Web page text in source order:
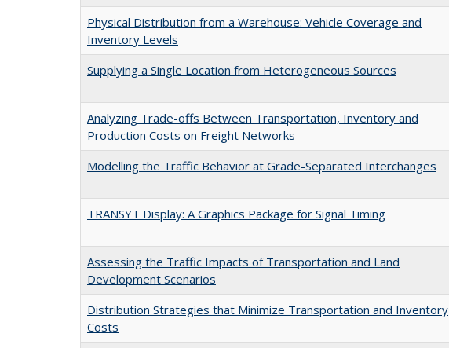
Physical Distribution from a Warehouse: Vehicle Coverage and
Inventory Levels
Supplying a Single Location from Heterogeneous Sources
Analyzing Trade-offs Between Transportation, Inventory and
Production Costs on Freight Networks
Modelling the Traffic Behavior at Grade-Separated Interchanges
TRANSYT Display: A Graphics Package for Signal Timing
Assessing the Traffic Impacts of Transportation and Land
Development Scenarios
Distribution Strategies that Minimize Transportation and Inventory
Costs